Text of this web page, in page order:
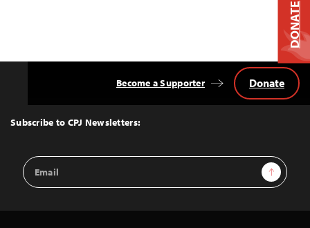
Top
Subscribe to CPJ Newsletters:
Email
Address
Sign Up
Become a Supporter Donate
DONATE